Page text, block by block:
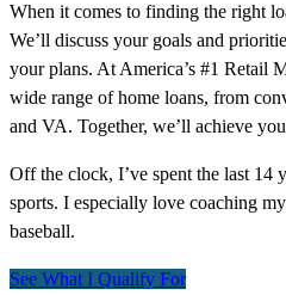
When it comes to finding the right
We’ll discuss your goals and
your plans. At America’s #1 Retail
wide range of home loans, from
and VA. Together, we’ll achieve
Off the clock, I’ve spent the last 14
sports. I especially love coaching
baseball.
See What I Qualify For